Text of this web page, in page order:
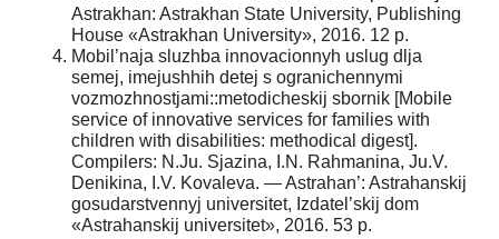
Astrakhan: Astrakhan State University, Publishing
House «Astrakhan University», 2016. 12 p.
Mobil’naja sluzhba innovacionnyh uslug dlja
semej, imejushhih detej s ogranichennymi
vozmozhnostjami::metodicheskij sbornik [Mobile
service of innovative services for families with
children with disabilities: methodical digest].
Сompilers: N.Ju. Sjazina, I.N. Rahmanina, Ju.V.
Denikina, I.V. Kovaleva. — Astrahan’: Astrahanskij
gosudarstvennyj universitet, Izdatel’skij dom
«Astrahanskij universitet», 2016. 53 p.